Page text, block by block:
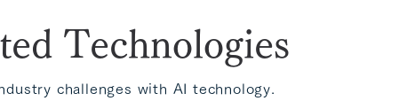
Technologies
challenges with AI technology.